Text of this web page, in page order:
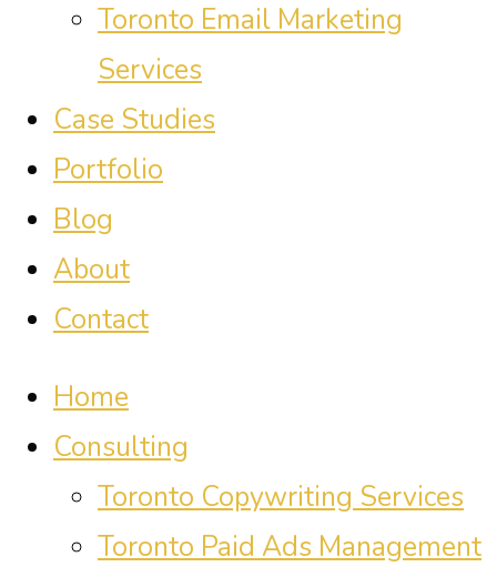
Toronto Email Marketing
Services
Case Studies
Portfolio
Blog
About
Contact
Home
Consulting
Toronto Copywriting Services
Toronto Paid Ads Management